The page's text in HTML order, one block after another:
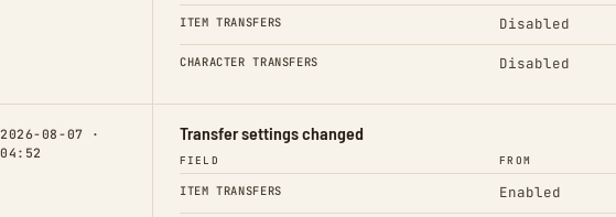
ITEM TRANSFERS Disabled
CHARACTER TRANSFERS Disabled
2026-08-07 ·
04:52
Transfer settings changed
FIELD FROM
ITEM TRANSFERS Enabled